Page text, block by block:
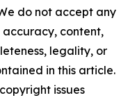
do not accept any
content,
legality, or
in this article.
issues